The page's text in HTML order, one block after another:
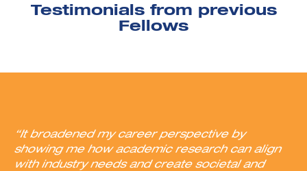
Testimonials from previous
Fellows
“It broadened my career perspective by
showing me how academic research can align
with industry needs and create societal and